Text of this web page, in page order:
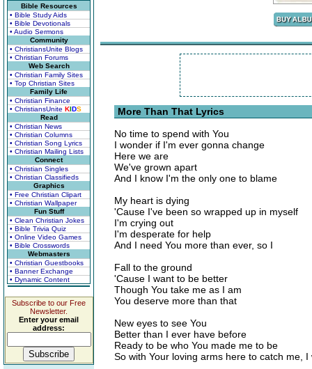
Bible Resources
• Bible Study Aids
• Bible Devotionals
• Audio Sermons
Community
• ChristiansUnite Blogs
• Christian Forums
Web Search
• Christian Family Sites
• Top Christian Sites
Family Life
• Christian Finance
• ChristiansUnite KIDS
Read
• Christian News
• Christian Columns
• Christian Song Lyrics
• Christian Mailing Lists
Connect
• Christian Singles
• Christian Classifieds
Graphics
• Free Christian Clipart
• Christian Wallpaper
Fun Stuff
• Clean Christian Jokes
• Bible Trivia Quiz
• Online Video Games
• Bible Crosswords
Webmasters
• Christian Guestbooks
• Banner Exchange
• Dynamic Content
Subscribe to our Free
Newsletter.
Enter your email
address:
More Than That Lyrics
No time to spend with You
I wonder if I'm ever gonna change
Here we are
We've grown apart
And I know I'm the only one to blame
My heart is dying
'Cause I've been so wrapped up in myself
I'm crying out
I'm desperate for help
And I need You more than ever, so I
Fall to the ground
'Cause I want to be better
Though You take me as I am
You deserve more than that
New eyes to see You
Better than I ever have before
Ready to be who You made me to be
So with Your loving arms here to catch me, I